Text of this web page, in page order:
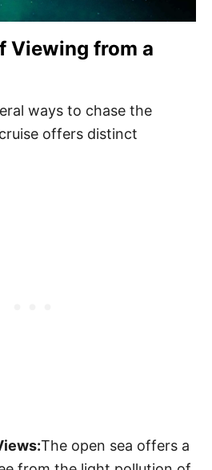
Viewing from a
ways to chase the
offers distinct
The open sea offers a